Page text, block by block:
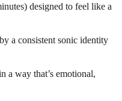
designed to feel like a
a consistent sonic identity
a way that’s emotional,